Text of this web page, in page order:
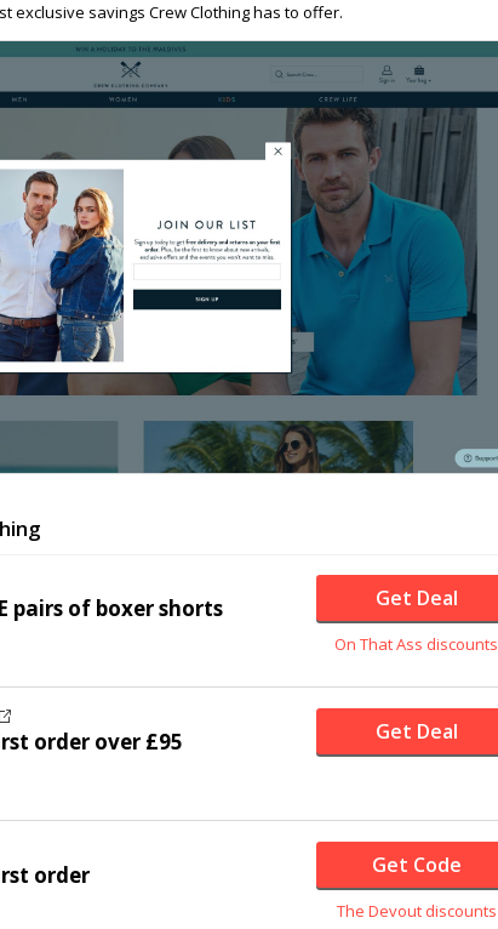
exclusive savings Crew Clothing has to offer.
pairs of boxer shorts Get Deal
On That Ass discounts
order over £95 Get Deal
order Get Code
The Devout discounts